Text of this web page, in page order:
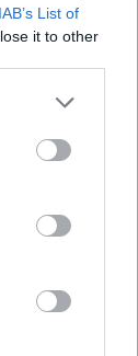
IAB’s List of
it to other
Labourinto
under
as he